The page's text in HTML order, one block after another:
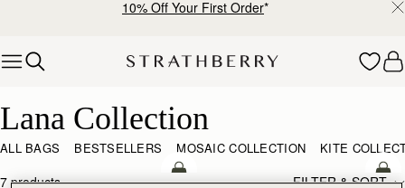
10% Off Your First Order*
Lana Collection
ALL BAGS BESTSELLERS MOSAIC COLLECTION KITE
7 products FILTER & SORT
add to bag